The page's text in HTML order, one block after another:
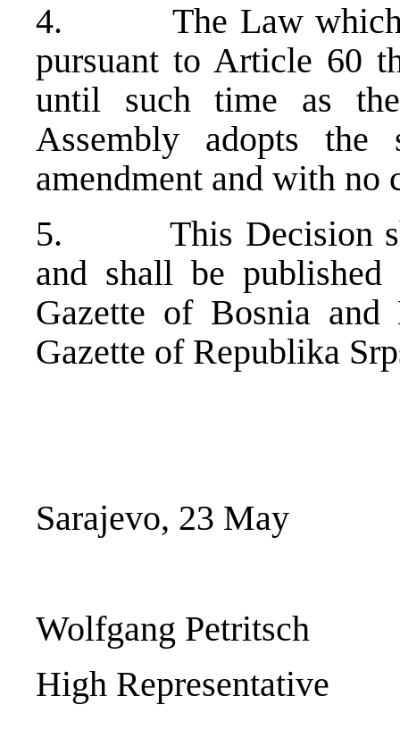
4. The Law which
pursuant to Article 60
until such time as
Assembly adopts
amendment and with no
5. This Decision
and shall be
Gazette of Bosnia
Gazette of Republika
Sarajevo, 23 May
Wolfgang Petritsch
High Representative